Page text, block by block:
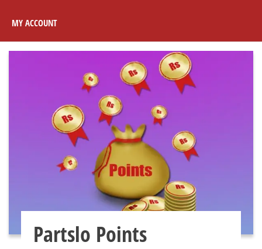
MY ACCOUNT
Partslo Points